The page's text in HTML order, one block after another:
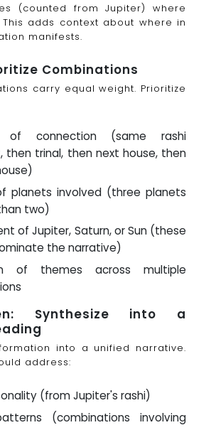
(counted from Jupiter) where
adds context about where in
manifests.
Combinations
carry equal weight. Prioritize
of connection (same rashi
then trinal, then next house, then
planets involved (three planets
two)
of Jupiter, Saturn, or Sun (these
the narrative)
of themes across multiple
Synthesize into a
into a unified narrative.
address:
(from Jupiter's rashi)
(combinations involving